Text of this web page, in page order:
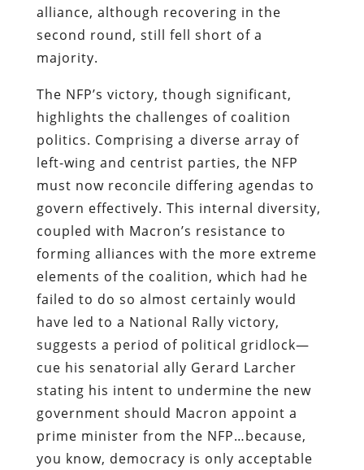
alliance, although recovering in the
second round, still fell short of a
majority.
The NFP’s victory, though significant,
highlights the challenges of coalition
politics. Comprising a diverse array of
left-wing and centrist parties, the NFP
must now reconcile differing agendas to
govern effectively. This internal diversity,
coupled with Macron’s resistance to
forming alliances with the more extreme
elements of the coalition, which had he
failed to do so almost certainly would
have led to a National Rally victory,
suggests a period of political gridlock—
cue his senatorial ally Gerard Larcher
stating his intent to undermine the new
government should Macron appoint a
prime minister from the NFP…because,
you know, democracy is only acceptable